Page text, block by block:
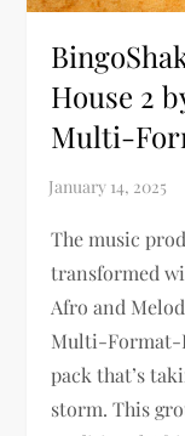
House 2
Multi-
The music
transformed
Afro and
Multi-Format-
pack that’s
storm. This